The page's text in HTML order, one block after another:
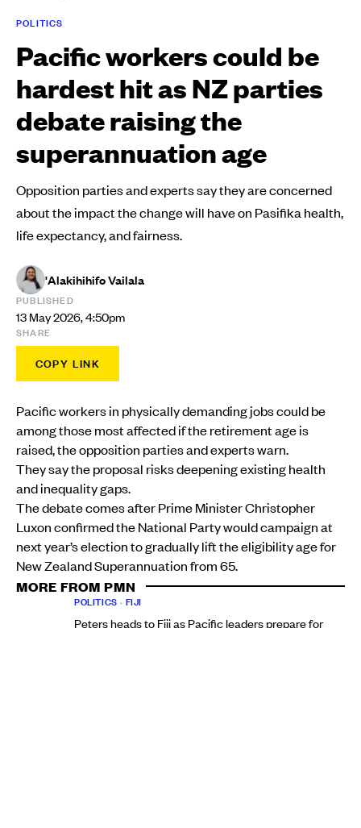
POLITICS
Pacific workers could be
hardest hit as NZ parties
debate raising the
superannuation age
Opposition parties and experts say they are concerned
about the impact the change will have on Pasifika health,
life expectancy, and fairness.
'Alakihihifo Vailala
PUBLISHED
13 May 2026, 4:50pm
SHARE
COPY LINK
Pacific workers in physically demanding jobs could be
among those most affected if the retirement age is
raised, the opposition parties and experts warn.
They say the proposal risks deepening existing health
and inequality gaps.
The debate comes after Prime Minister Christopher
Luxon confirmed the National Party would campaign at
next year’s election to gradually lift the eligibility age for
New Zealand Superannuation from 65.
MORE FROM PMN
POLITICS • FIJI
Peters heads to Fiji as Pacific leaders prepare for